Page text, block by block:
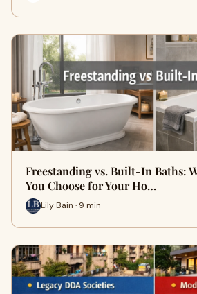
Freestanding vs. Built-In Baths:
You Choose for Your Ho…
Lily Bain · 9 min